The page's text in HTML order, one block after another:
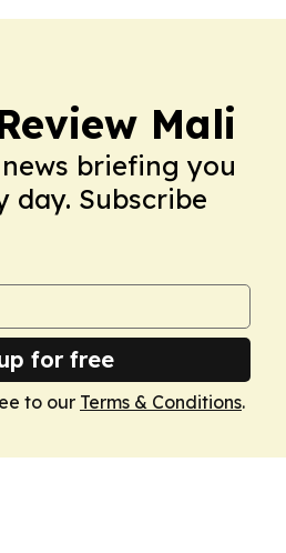
Mali
briefing you
day. Subscribe
for free
to our Terms & Conditions.